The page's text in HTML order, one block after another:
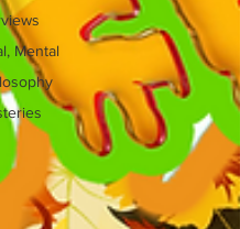
Mental